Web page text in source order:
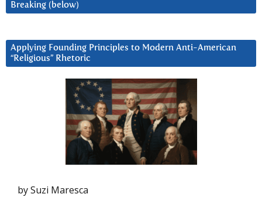
Breaking (below)
Applying Founding Principles to Modern Anti-American
“Religious” Rhetoric
by Suzi Maresca